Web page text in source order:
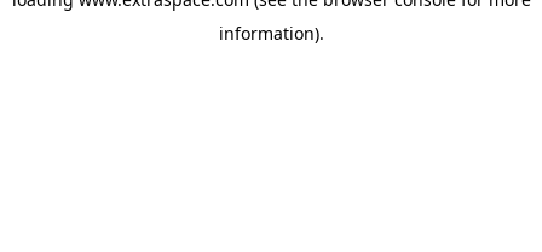
information).